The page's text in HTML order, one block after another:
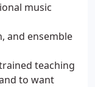
music
and ensemble
teaching
to want